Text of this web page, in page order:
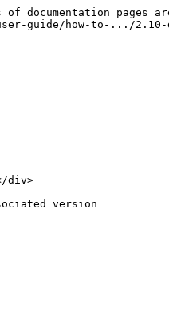
documentation pages
guide/how-to-.../2.10-
div>
version